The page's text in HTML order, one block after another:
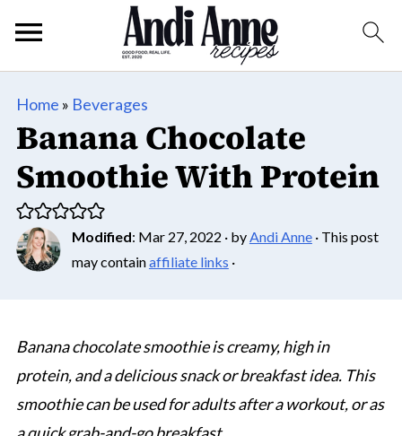
Home » Beverages
Banana Chocolate
Smoothie With Protein
Modified: Mar 27, 2022 · byAndi Anne· This post
may containaffiliate links ·
Banana chocolate smoothie is creamy, high in
protein, and a delicious snack or breakfast idea. This
smoothie can be used for adults after a workout, or as